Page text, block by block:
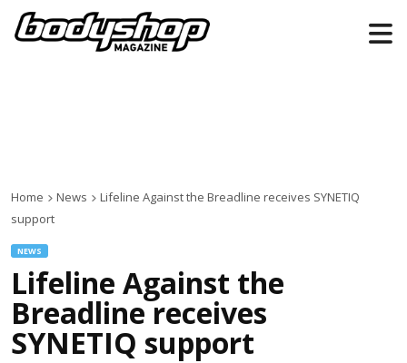
Home News
Lifeline Against the Breadline receives SYNETIQ
support
NEWS
Lifeline Against the
Breadline receives
SYNETIQ support